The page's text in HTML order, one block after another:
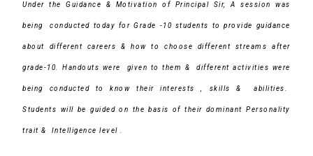
Under the Guidance & Motivation of Principal Sir,A session was
being conducted today for Grade -10 students to provide guidance
about different careers & how to choose different streams after
grade-10.Handouts were given to them & different activities were
being conducted to know their interests , skills & abilities.
Students will be guided on the basis of their dominant Personality
trait & Intelligence level .